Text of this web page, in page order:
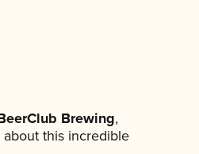
Brewing,
this incredible